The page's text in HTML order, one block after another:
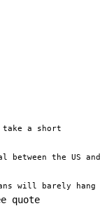
take a short
between the US and
will barely hang
quote